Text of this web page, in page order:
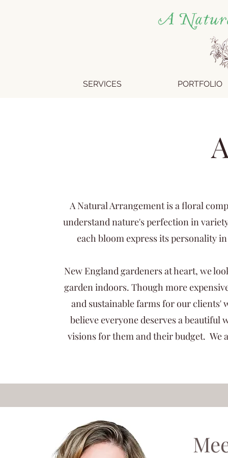
SERVICES PORTFOLIO
A Natural Arrangement is a floral
understand nature's perfection in
each bloom express its personality
New England gardeners at heart, we
garden indoors. Though more
and sustainable farms for our clients'
believe everyone deserves a
visions for them and their budget. We